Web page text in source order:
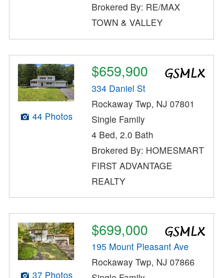
Brokered By: RE/MAX
TOWN & VALLEY
44 Photos
$659,900
334 Daniel St
Rockaway Twp, NJ 07801
Single Family
4 Bed, 2.0 Bath
Brokered By: HOMESMART
FIRST ADVANTAGE
REALTY
37 Photos
$699,000
195 Mount Pleasant Ave
Rockaway Twp, NJ 07866